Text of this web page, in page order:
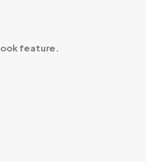
feature.